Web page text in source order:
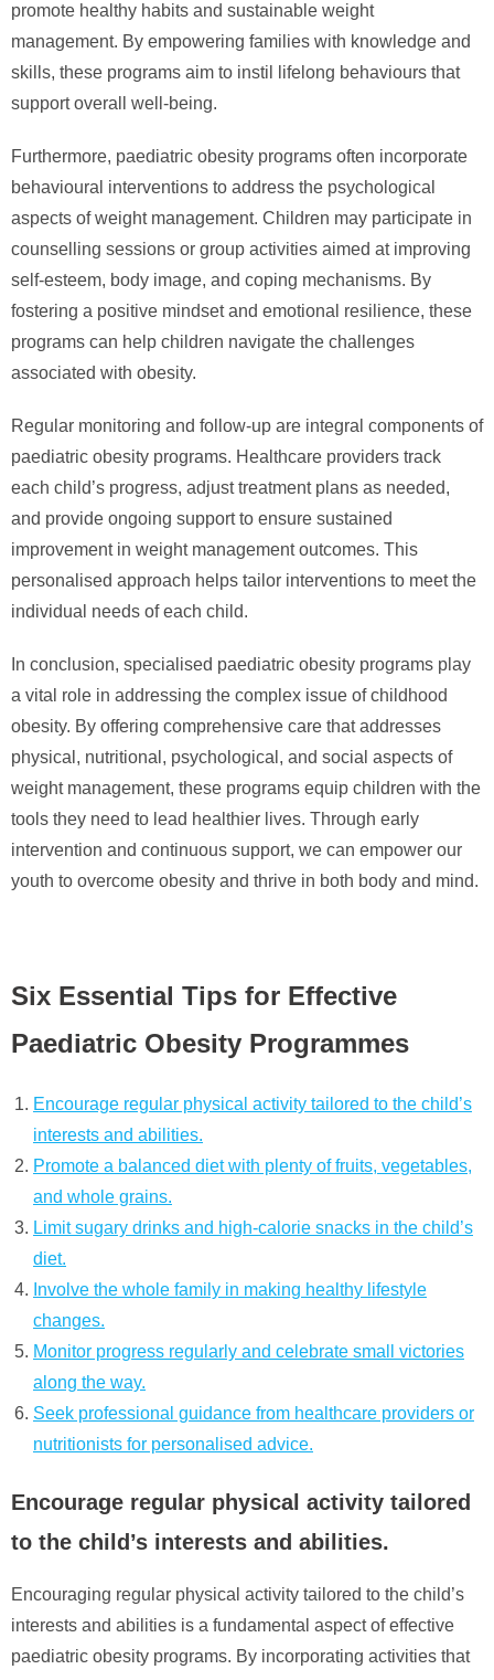
promote healthy habits and sustainable weight
management. By empowering families with knowledge and
skills, these programs aim to instil lifelong behaviours that
support overall well-being.
Furthermore, paediatric obesity programs often incorporate
behavioural interventions to address the psychological
aspects of weight management. Children may participate in
counselling sessions or group activities aimed at improving
self-esteem, body image, and coping mechanisms. By
fostering a positive mindset and emotional resilience, these
programs can help children navigate the challenges
associated with obesity.
Regular monitoring and follow-up are integral components of
paediatric obesity programs. Healthcare providers track
each child’s progress, adjust treatment plans as needed,
and provide ongoing support to ensure sustained
improvement in weight management outcomes. This
personalised approach helps tailor interventions to meet the
individual needs of each child.
In conclusion, specialised paediatric obesity programs play
a vital role in addressing the complex issue of childhood
obesity. By offering comprehensive care that addresses
physical, nutritional, psychological, and social aspects of
weight management, these programs equip children with the
tools they need to lead healthier lives. Through early
intervention and continuous support, we can empower our
youth to overcome obesity and thrive in both body and mind.
Six Essential Tips for Effective
Paediatric Obesity Programmes
Encourage regular physical activity tailored to the child’s
interests and abilities.
Promote a balanced diet with plenty of fruits, vegetables,
and whole grains.
Limit sugary drinks and high-calorie snacks in the child’s
diet.
Involve the whole family in making healthy lifestyle
changes.
Monitor progress regularly and celebrate small victories
along the way.
Seek professional guidance from healthcare providers or
nutritionists for personalised advice.
Encourage regular physical activity tailored
to the child’s interests and abilities.
Encouraging regular physical activity tailored to the child’s
interests and abilities is a fundamental aspect of effective
paediatric obesity programs. By incorporating activities that